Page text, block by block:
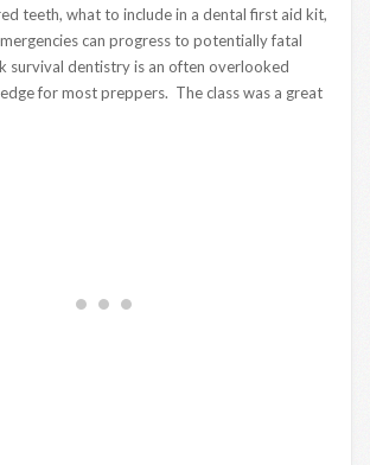
teeth, what to include in a dental first aid kit,
can progress to potentially fatal
survival dentistry is an often overlooked
for most preppers. The class was a great